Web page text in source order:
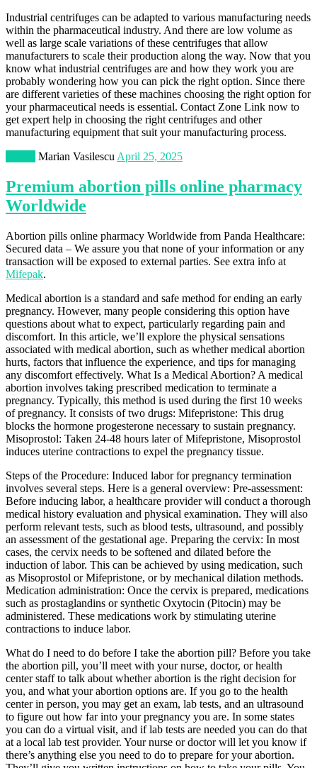
Industrial centrifuges can be adapted to various manufacturing needs
within the pharmaceutical industry. And there are low volume as
well as large scale variations of these centrifuges that allow
manufacturers to scale their production along the way. Now that you
know what industrial centrifuges are and how they work you are
probably wondering how you can pick the right option. Since there
are different varieties of these machines choosing the right option for
your pharmaceutical needs is essential. Contact Zone Link now to
get expert help in choosing the right centrifuges and other
manufacturing equipment that suit your manufacturing process.
Marian Vasilescu April 25, 2025
Premium abortion pills online pharmacy
Worldwide
Abortion pills online pharmacy Worldwide from Panda Healthcare:
Secured data – We assure you that none of your information or any
transaction will be exposed to external parties. See extra info at
Mifepak.
Medical abortion is a standard and safe method for ending an early
pregnancy. However, many people considering this option have
questions about what to expect, particularly regarding pain and
discomfort. In this article, we’ll explore the physical sensations
associated with medical abortion, such as whether medical abortion
hurts, factors that influence the experience, and tips for managing
any discomfort effectively. What Is a Medical Abortion? A medical
abortion involves taking prescribed medication to terminate a
pregnancy. Typically, this method is used during the first 10 weeks
of pregnancy. It consists of two drugs: Mifepristone: This drug
blocks the hormone progesterone necessary to sustain pregnancy.
Misoprostol: Taken 24-48 hours later of Mifepristone, Misoprostol
induces uterine contractions to expel the pregnancy tissue.
Steps of the Procedure: Induced labor for pregnancy termination
involves several steps. Here is a general overview: Pre-assessment:
Before inducing labor, a healthcare provider will conduct a thorough
medical history evaluation and physical examination. They will also
perform relevant tests, such as blood tests, ultrasound, and possibly
an assessment of the gestational age. Preparing the cervix: In most
cases, the cervix needs to be softened and dilated before the
induction of labor. This can be achieved by using medication, such
as Misoprostol or Mifepristone, or by mechanical dilation methods.
Medication administration: Once the cervix is prepared, medications
such as prostaglandins or synthetic Oxytocin (Pitocin) may be
administered. These medications work by stimulating uterine
contractions to induce labor.
What do I need to do before I take the abortion pill? Before you take
the abortion pill, you’ll meet with your nurse, doctor, or health
center staff to talk about whether abortion is the right decision for
you, and what your abortion options are. If you go to the health
center in person, you may get an exam, lab tests, and an ultrasound
to figure out how far into your pregnancy you are. In some states
you can do a virtual visit, and if lab tests are needed you can do that
at a local lab test provider. Your nurse or doctor will let you know if
there’s anything else you need to do to prepare for your abortion.